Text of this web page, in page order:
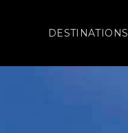
DESTINATIONS